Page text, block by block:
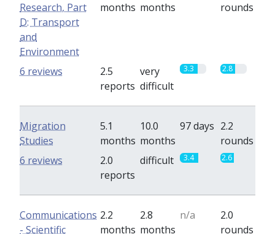
Research, Part
D: Transport
and
Environment
months months
rounds
2.5
reports
very
difficult
3.3 2.8
6 reviews
Migration
Studies
5.1
months
10.0
months
97 days 2.2
rounds
2.0
reports
difficult 3.4 2.6
6 reviews
Communications
- Scientific
2.2
months
2.8
months
n/a
2.0
rounds